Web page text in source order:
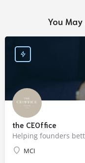
You
the CEOffice
Helping founders
MCI